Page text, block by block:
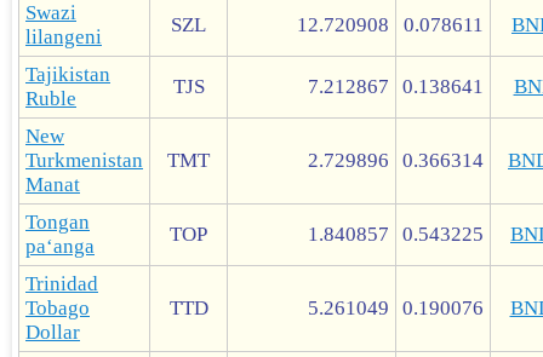
Swazi
lilangeni
SZL 12.720908 0.078611
Tajikistan
Ruble
TJS 7.212867 0.138641
New
Turkmenistan
Manat
TMT 2.729896 0.366314
Tongan
paʻanga
TOP 1.840857 0.543225
Trinidad
Tobago
Dollar
TTD 5.261049 0.190076